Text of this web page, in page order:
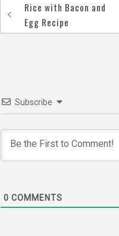
Post
navigation
Rice with Bacon and
Egg Recipe
Subscribe
0 COMMENTS